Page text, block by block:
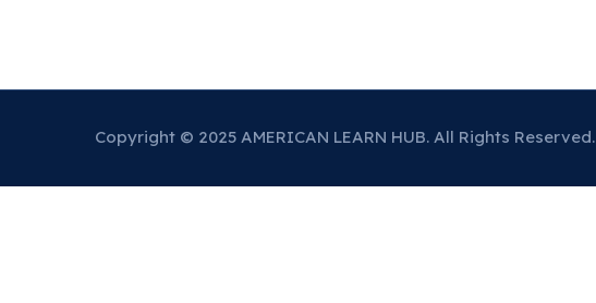
Copyright © 2025 AMERICAN LEARN HUB. All Rights Reserved.